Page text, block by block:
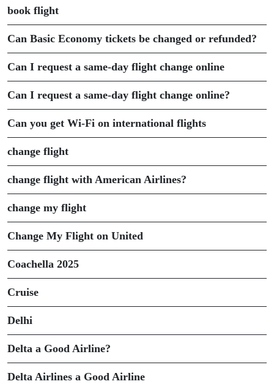
book flight
Can Basic Economy tickets be changed or refunded?
Can I request a same-day flight change online
Can I request a same-day flight change online?
Can you get Wi-Fi on international flights
change flight
change flight with American Airlines?
change my flight
Change My Flight on United
Coachella 2025
Cruise
Delhi
Delta a Good Airline?
Delta Airlines a Good Airline